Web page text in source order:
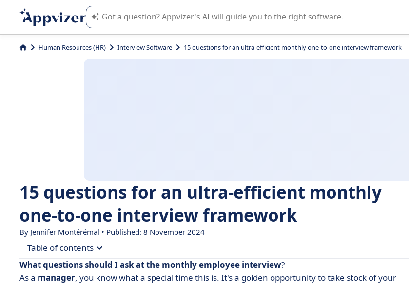
Appvizer's AI guides you in the use or selection of enterprise SaaS software.
Human Resources (HR) Interview Software 15 questions for an ultra-efficient monthly one-to-one interview framework
15 questions for an ultra-efficient monthly
one-to-one interview framework
By Jennifer Montérémal • Published: 8 November 2024
Table of contents
• What is a monthly performance review?
What questions should I ask at the monthlyemployee interview?
As a manager, you know what a special time this is. It's a golden opportunity to take stock of your